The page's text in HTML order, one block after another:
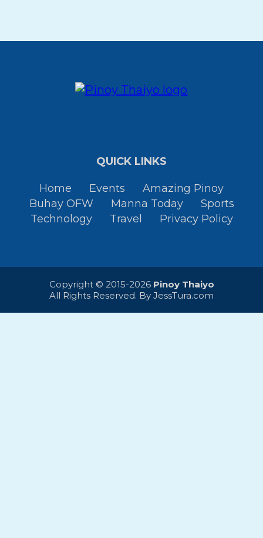
QUICK LINKS
Home Events
Amazing Pinoy
Buhay OFW
Manna Today
Sports
Technology
Travel Privacy Policy
Copyright © 2015-2026 Pinoy Thaiyo
All Rights Reserved. By JessTura.com